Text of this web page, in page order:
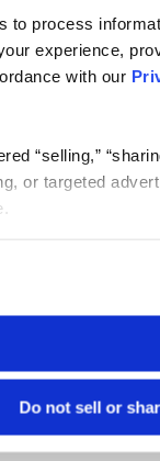
to process
experience,
with our
“selling,”
or targeted
Do not sell or